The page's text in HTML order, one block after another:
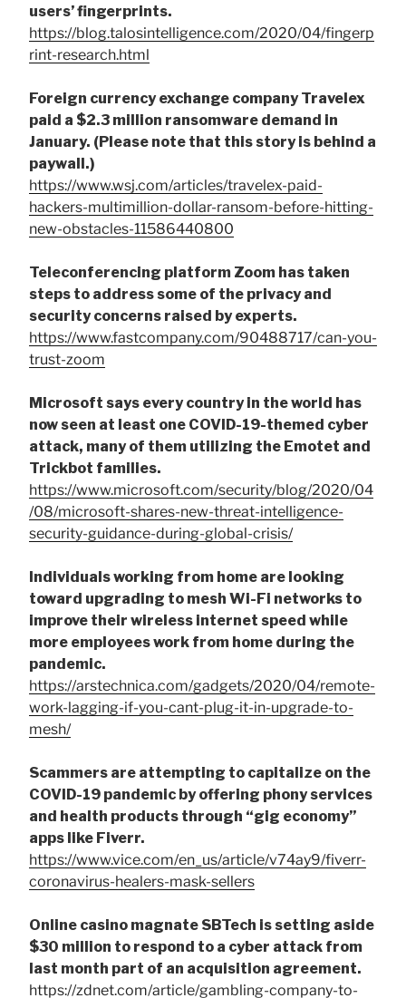
users’ fingerprints.
https://blog.talosintelligence.com/2020/04/fingerp
rint-research.html
Foreign currency exchange company Travelex
paid a $2.3 million ransomware demand in
January. (Please note that this story is behind a
paywall.)
https://www.wsj.com/articles/travelex-paid-
hackers-multimillion-dollar-ransom-before-hitting-
new-obstacles-11586440800
Teleconferencing platform Zoom has taken
steps to address some of the privacy and
security concerns raised by experts.
https://www.fastcompany.com/90488717/can-you-
trust-zoom
Microsoft says every country in the world has
now seen at least one COVID-19-themed cyber
attack, many of them utilizing the Emotet and
Trickbot families.
https://www.microsoft.com/security/blog/2020/04
/08/microsoft-shares-new-threat-intelligence-
security-guidance-during-global-crisis/
Individuals working from home are looking
toward upgrading to mesh Wi-Fi networks to
improve their wireless internet speed while
more employees work from home during the
pandemic.
https://arstechnica.com/gadgets/2020/04/remote-
work-lagging-if-you-cant-plug-it-in-upgrade-to-
mesh/
Scammers are attempting to capitalize on the
COVID-19 pandemic by offering phony services
and health products through “gig economy”
apps like Fiverr.
https://www.vice.com/en_us/article/v74ay9/fiverr-
coronavirus-healers-mask-sellers
Online casino magnate SBTech is setting aside
$30 million to respond to a cyber attack from
last month part of an acquisition agreement.
https://zdnet.com/article/gambling-company-to-